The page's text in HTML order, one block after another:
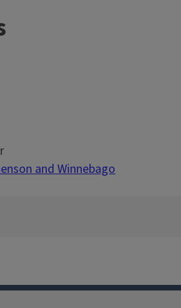
and Winnebago